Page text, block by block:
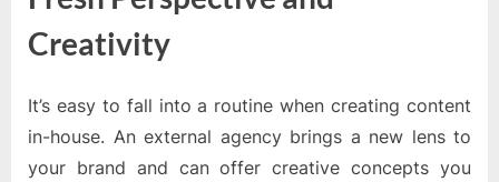
Creativity
It’s easy to fall into a routine when creating content
in-house. An external agency brings a new lens to
your brand and can offer creative concepts you